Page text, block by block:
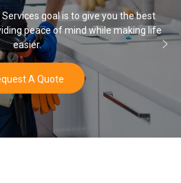
goal is to give you the best
of mind while making life
A Quote